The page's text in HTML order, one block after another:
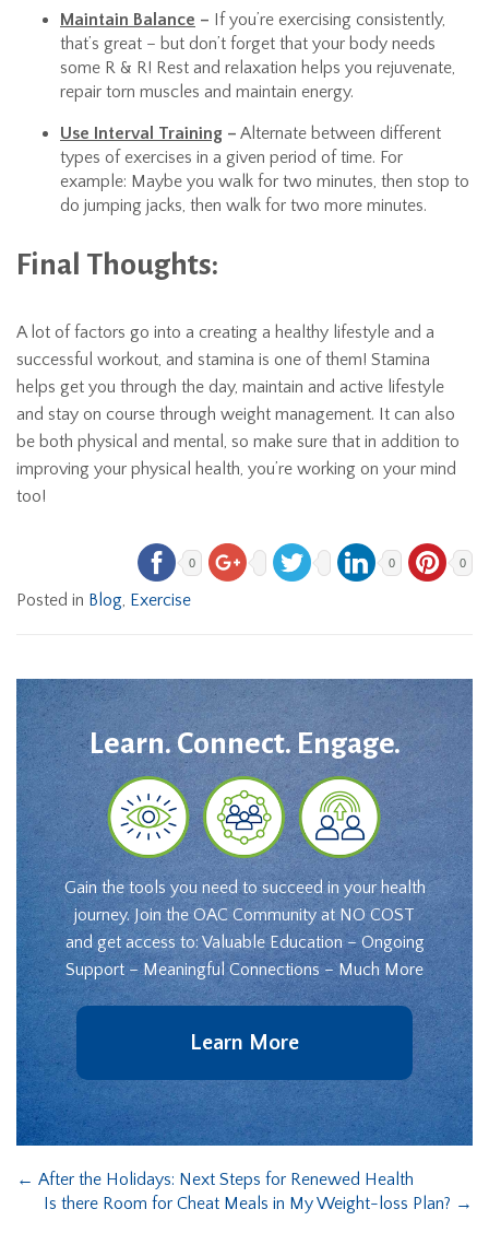
Maintain Balance – If you’re exercising consistently,
that’s great – but don’t forget that your body needs
some R & R! Rest and relaxation helps you rejuvenate,
repair torn muscles and maintain energy.
Use Interval Training – Alternate between different
types of exercises in a given period of time. For
example: Maybe you walk for two minutes, then stop to
do jumping jacks, then walk for two more minutes.
Final Thoughts:
A lot of factors go into a creating a healthy lifestyle and a
successful workout, and stamina is one of them! Stamina
helps get you through the day, maintain and active lifestyle
and stay on course through weight management. It can also
be both physical and mental, so make sure that in addition to
improving your physical health, you’re working on your mind
too!
0 0 0
Posted in Blog, Exercise
Learn. Connect. Engage.
Gain the tools you need to succeed in your health
journey. Join the OAC Community at NO COST
and get access to: Valuable Education – Ongoing
Support – Meaningful Connections – Much More
Learn More
← After the Holidays: Next Steps for Renewed Health
Is there Room for Cheat Meals in My Weight-loss Plan? →